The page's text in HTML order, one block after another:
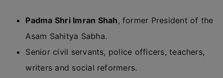
Padma Shri Imran Shah, former President of the
Asam Sahitya Sabha.
Senior civil servants, police officers, teachers,
writers and social reformers.